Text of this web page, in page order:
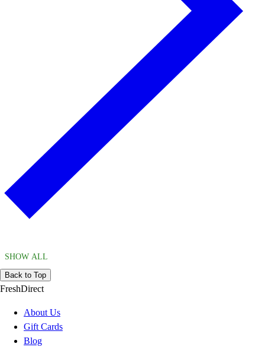
SHOW ALL
Back to Top
FreshDirect
About Us
Gift Cards
Blog